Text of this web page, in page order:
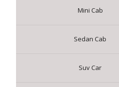
Mini Cab
Sedan Cab
Suv Car